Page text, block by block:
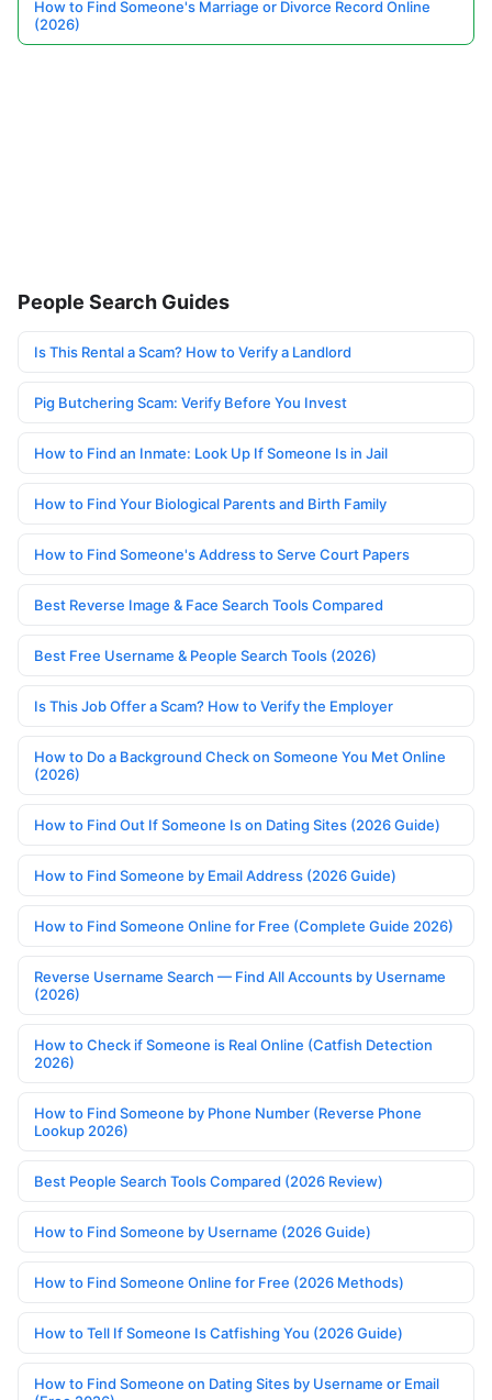
How to Find Someone's Marriage or Divorce Record Online
(2026)
People Search Guides
Is This Rental a Scam? How to Verify a Landlord
Pig Butchering Scam: Verify Before You Invest
How to Find an Inmate: Look Up If Someone Is in Jail
How to Find Your Biological Parents and Birth Family
How to Find Someone's Address to Serve Court Papers
Best Reverse Image & Face Search Tools Compared
Best Free Username & People Search Tools (2026)
Is This Job Offer a Scam? How to Verify the Employer
How to Do a Background Check on Someone You Met Online
(2026)
How to Find Out If Someone Is on Dating Sites (2026 Guide)
How to Find Someone by Email Address (2026 Guide)
How to Find Someone Online for Free (Complete Guide 2026)
Reverse Username Search — Find All Accounts by Username
(2026)
How to Check if Someone is Real Online (Catfish Detection
2026)
How to Find Someone by Phone Number (Reverse Phone
Lookup 2026)
Best People Search Tools Compared (2026 Review)
How to Find Someone by Username (2026 Guide)
How to Find Someone Online for Free (2026 Methods)
How to Tell If Someone Is Catfishing You (2026 Guide)
How to Find Someone on Dating Sites by Username or Email